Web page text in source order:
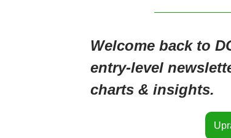
Welcome back to
entry-level
charts & insights.